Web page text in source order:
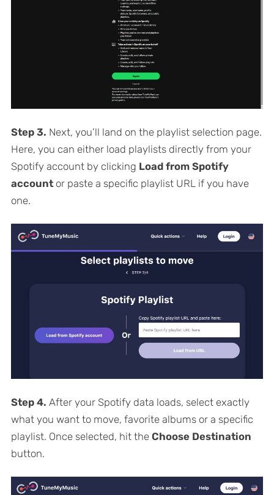
Step 3. Next, you’ll land on the playlist selection page.
Here, you can either load playlists directly from your
Spotify account by clicking Load from Spotify
accountor paste a specific playlist URL if you have
one.
Step 4. After your Spotify data loads, select exactly
what you want to move, favorite albums or a specific
playlist. Once selected, hit the Choose Destination
button.